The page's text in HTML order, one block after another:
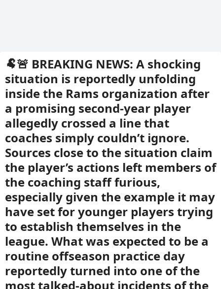
🐏🚨 BREAKING NEWS: A shocking
situation is reportedly unfolding
inside the Rams organization after
a promising second-year player
allegedly crossed a line that
coaches simply couldn’t ignore.
Sources close to the situation claim
the player’s actions left members of
the coaching staff furious,
especially given the example it may
have set for younger players trying
to establish themselves in the
league. What was expected to be a
routine offseason practice day
reportedly turned into one of the
most talked-about incidents of the